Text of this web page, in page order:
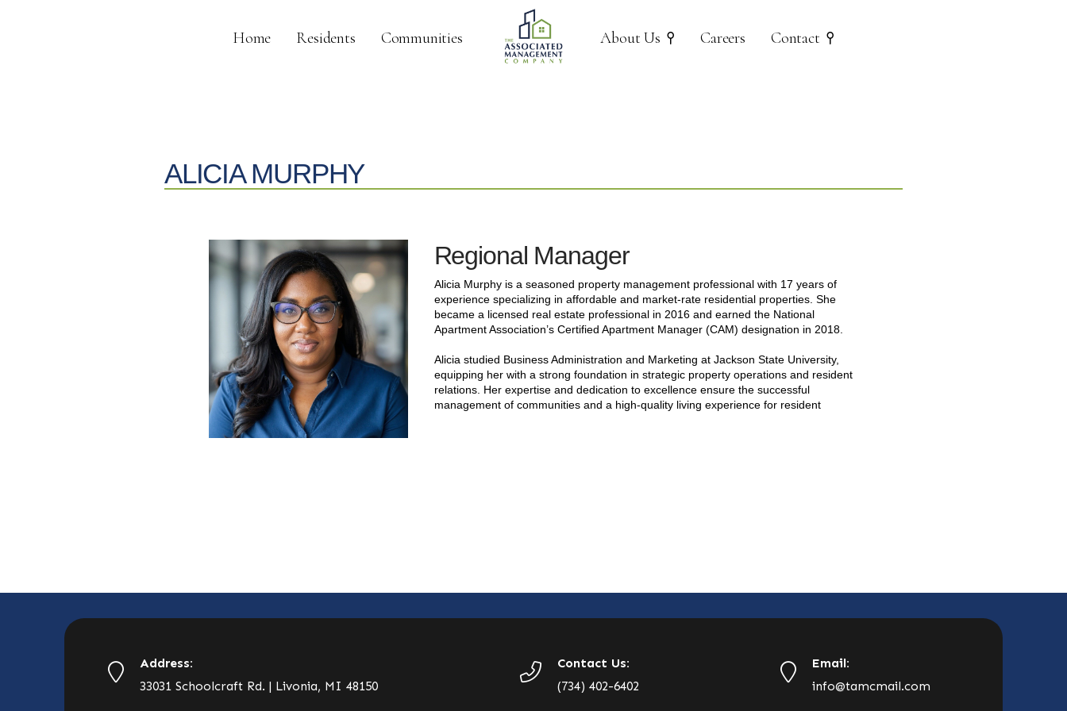
Home Residents Communities About Us Careers Contact
ALICIA MURPHY
Regional Manager
Alicia Murphy is a seasoned property management professional with 17 years of
experience specializing in affordable and market-rate residential properties. She
became a licensed real estate professional in 2016 and earned the National
Apartment Association’s Certified Apartment Manager (CAM) designation in 2018.
Alicia studied Business Administration and Marketing at Jackson State University,
equipping her with a strong foundation in strategic property operations and resident
relations. Her expertise and dedication to excellence ensure the successful
management of communities and a high-quality living experience for resident
Address:
33031 Schoolcraft Rd. | Livonia, MI 48150
Contact Us:
(734) 402-6402
Email:
info@tamcmail.com